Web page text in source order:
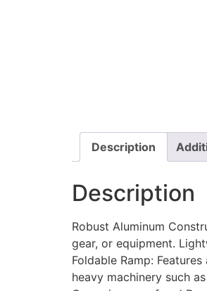
Description
Description
Robust Aluminum
gear, or equipment.
Foldable Ramp:
heavy machinery such